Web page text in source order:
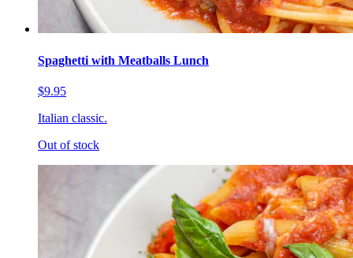
Spaghetti with Meatballs Lunch
$9.95
Italian classic.
Out of stock